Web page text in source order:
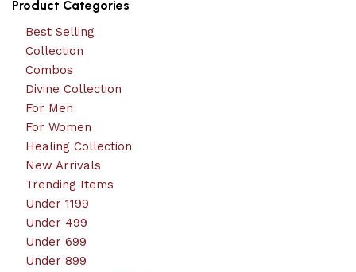
Product Categories
Best Selling
Collection
Combos
Divine Collection
For Men
For Women
Healing Collection
New Arrivals
Trending Items
Under 1199
Under 499
Under 699
Under 899